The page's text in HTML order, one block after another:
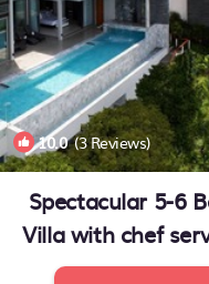
10.0(3 Reviews)
Spectacular 5-6
Villa with chef